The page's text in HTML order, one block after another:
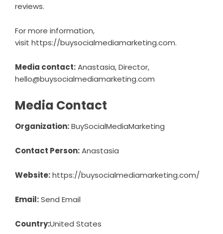
reviews.
For more information,
visit https://buysocialmediamarketing.com.
Media contact:Anastasia, Director,
hello@buysocialmediamarketing.com
Media Contact
Organization:BuySocialMediaMarketing
Contact Person:Anastasia
Website:https://buysocialmediamarketing.com/
Email:Send Email
Country:United States